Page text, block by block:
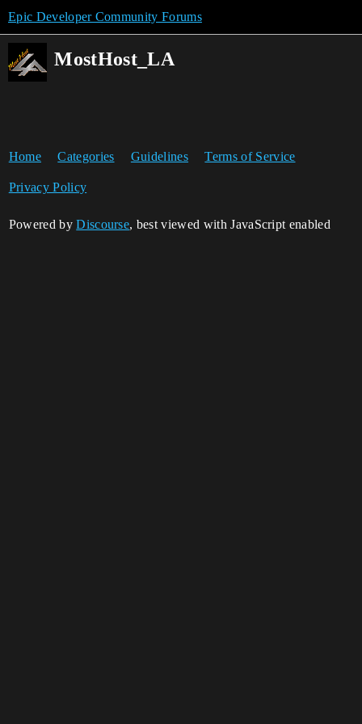
Epic Developer Community Forums
MostHost_LA
Home Categories Guidelines Terms of Service
Privacy Policy
Powered byDiscourse, best viewed with JavaScript enabled